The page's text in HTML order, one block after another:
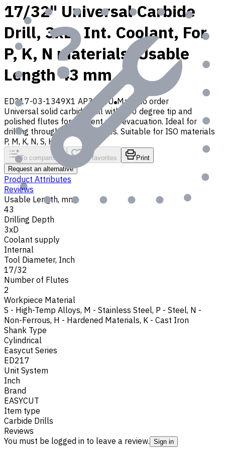
17/32" Universal Carbide
Drill, 3xD, Int. Coolant, For
P, K, N materials, Usable
Length 43 mm
ED217-03-1349X1 AP30P1U Made to order
Universal solid carbide drill with 140 degree tip and
polished flutes for efficient chip evacuation. Ideal for
drilling through and blind holes. Suitable for ISO materials
P, M, K, N, S, H, O
To comparison To favorites
Print
Request an alternative
Product Attributes
Reviews
Usable Length, mm
43
Drilling Depth
3xD
Coolant supply
Internal
Tool Diameter, Inch
17/32
Number of Flutes
2
Workpiece Material
S - High-Temp Alloys, M - Stainless Steel, P - Steel, N -
Non-Ferrous, H - Hardened Materials, K - Cast Iron
Shank Type
Cylindrical
Easycut Series
ED217
Unit System
Inch
Brand
EASYCUT
Item type
Carbide Drills
Reviews
You must be logged in to leave a review. Sign in